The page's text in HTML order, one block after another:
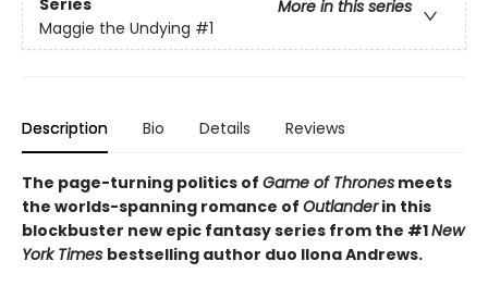
Series
More in this series
Maggie the Undying #1
Description Bio Details Reviews
The page-turning politics of Game of Thrones meets
the worlds-spanning romance of Outlanderin this
blockbuster new epic fantasy series from the #1New
YorkTimes bestselling author duo Ilona Andrews.